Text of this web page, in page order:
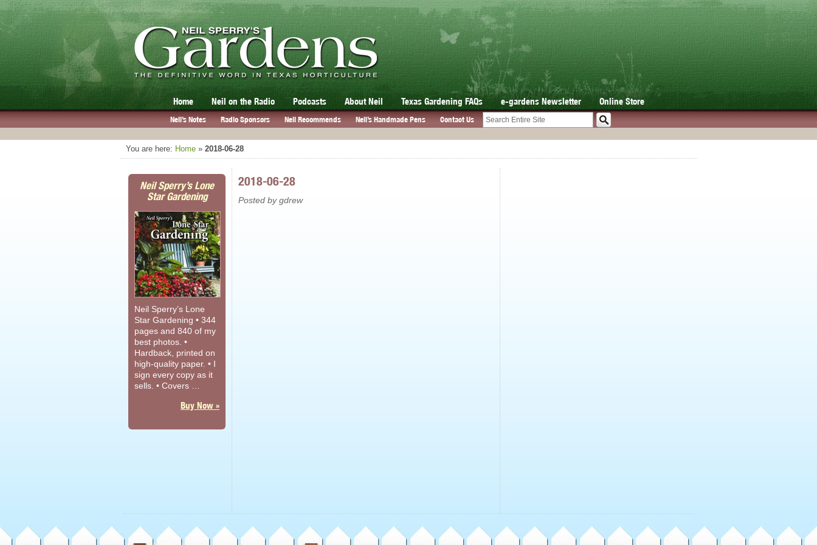
Home Neil on the Radio Podcasts About Neil Texas Gardening FAQs e-gardens Newsletter Online Store
Neil’s Notes Radio Sponsors Neil Recommends Neil’s Handmade Pens Contact Us
You are here: Home » 2018-06-28
Neil Sperry’s Lone
Star Gardening
Neil Sperry’s Lone
Star Gardening • 344
pages and 840 of my
best photos. •
Hardback, printed on
high-quality paper. • I
sign every copy as it
sells. • Covers …
Buy Now »
2018-06-28
Posted by gdrew